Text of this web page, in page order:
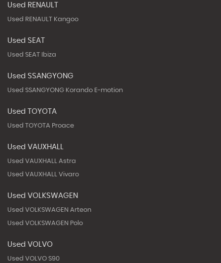
Used RENAULT
Used RENAULT Kangoo
Used SEAT
Used SEAT Ibiza
Used SSANGYONG
Used SSANGYONG Korando E-motion
Used TOYOTA
Used TOYOTA Proace
Used VAUXHALL
Used VAUXHALL Astra
Used VAUXHALL Vivaro
Used VOLKSWAGEN
Used VOLKSWAGEN Arteon
Used VOLKSWAGEN Polo
Used VOLVO
Used VOLVO S90